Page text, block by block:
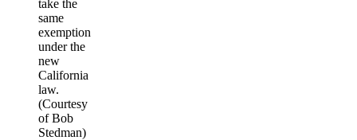
take the
same
exemption
under the
new
California
law.
(Courtesy
of Bob
Stedman)